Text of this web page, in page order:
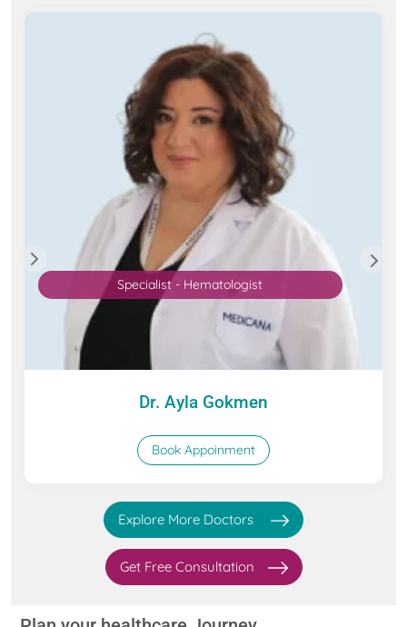
Specialist - Hematologist
Dr. Ayla Gokmen
Book Appoinment
Explore More Doctors
Get Free Consultation